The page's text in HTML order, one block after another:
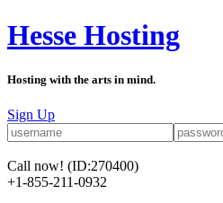
Hesse Hosting
Hosting with the arts in mind.
Sign Up
Call now! (ID:270400)
+1-855-211-0932